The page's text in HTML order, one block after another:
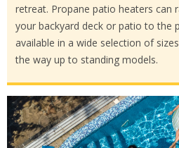
retreat. Propane patio heaters can
your backyard deck or patio to the
available in a wide selection of
the way up to standing models.